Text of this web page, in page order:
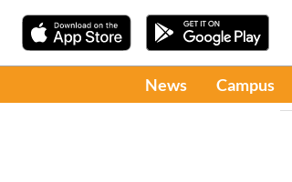
News Campus